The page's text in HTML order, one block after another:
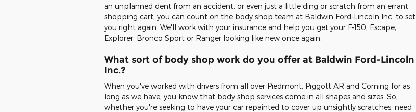
an unplanned dent from an accident, or even just a little ding or scratch from an errant
shopping cart, you can count on the body shop team at Baldwin Ford-Lincoln Inc. to set
you right again. We'll work with your insurance and help you get your F-150, Escape,
Explorer, Bronco Sport or Ranger looking like new once again.
What sort of body shop work do you offer at Baldwin Ford-Lincoln
Inc.?
When you've worked with drivers from all over Piedmont, Piggott AR and Corning for as
long as we have, you know that body shop services come in all shapes and sizes. So,
whether you're seeking to have your car repainted to cover up unsightly scratches, need